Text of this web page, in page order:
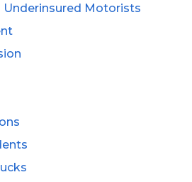
Underinsured Motorists